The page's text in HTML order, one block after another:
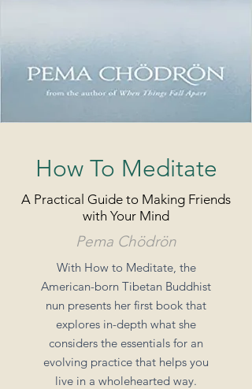
How To Meditate
A Practical Guide to Making Friends
with Your Mind
Pema Chödrön
With How to Meditate, the
American-born Tibetan Buddhist
nun presents her first book that
explores in-depth what she
considers the essentials for an
evolving practice that helps you
live in a wholehearted way.